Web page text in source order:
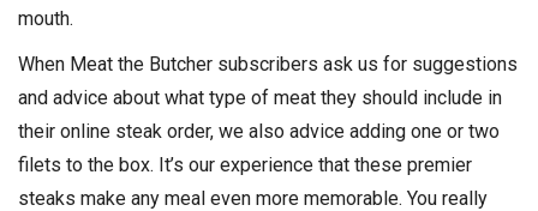
mouth.
When Meat the Butcher subscribers ask us for suggestions
and advice about what type of meat they should include in
their online steak order, we also advice adding one or two
filets to the box. It’s our experience that these premier
steaks make any meal even more memorable. You really